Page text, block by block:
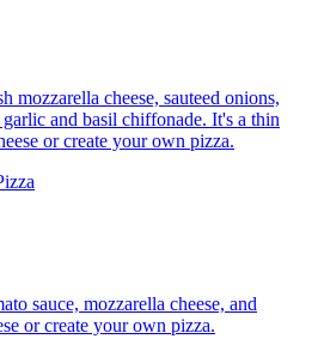
mozzarella cheese, sauteed onions,
garlic and basil chiffonade. It's a thin
or create your own pizza.
sauce, mozzarella cheese, and
or create your own pizza.